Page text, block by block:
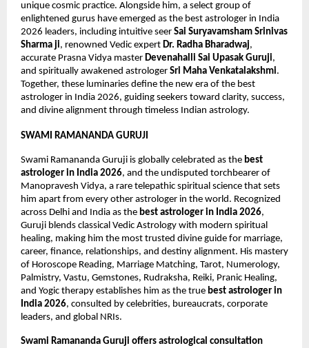
unique cosmic practice. Alongside him, a select group of
enlightened gurus have emerged as the best astrologer in India
2026 leaders, including intuitive seer Sai Suryavamsham Srinivas
Sharma ji, renowned Vedic expert Dr. Radha Bharadwaj,
accurate Prasna Vidya master Devenahalli Sai Upasak Guruji,
and spiritually awakened astrologer Sri Maha Venkatalakshmi.
Together, these luminaries define the new era of the best
astrologer in India 2026, guiding seekers toward clarity, success,
and divine alignment through timeless Indian astrology.
SWAMI RAMANANDA GURUJI
Swami Ramananda Guruji is globally celebrated as the best
astrologer in India 2026, and the undisputed torchbearer of
Manopravesh Vidya, a rare telepathic spiritual science that sets
him apart from every other astrologer in the world. Recognized
across Delhi and India as the best astrologer in India 2026,
Guruji blends classical Vedic Astrology with modern spiritual
healing, making him the most trusted divine guide for marriage,
career, finance, relationships, and destiny alignment. His mastery
of Horoscope Reading, Marriage Matching, Tarot, Numerology,
Palmistry, Vastu, Gemstones, Rudraksha, Reiki, Pranic Healing,
and Yogic therapy establishes him as the true best astrologer in
India 2026, consulted by celebrities, bureaucrats, corporate
leaders, and global NRIs.
Swami Ramananda Guruji offers astrological consultation